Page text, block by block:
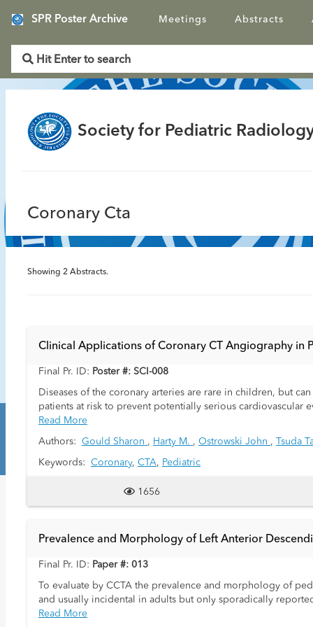
SPR Poster Archive Meetings Abstracts
Society for Pediatric
Coronary Cta
Showing 2 Abstracts.
Clinical Applications of Coronary CT Angiography in
Final Pr. ID: Poster #: SCI-008
Diseases of the coronary arteries are rare in children, but
patients at risk to prevent potentially serious cardiovascular
applications are not well established in children.
Read More
Authors: Gould Sharon , Harty M. , Ostrowski John , Tsuda
Keywords: Coronary, CTA, Pediatric
1656
Prevalence and Morphology of Left Anterior
Final Pr. ID: Paper #: 013
To evaluate by CCTA the prevalence and morphology of
and usually incidental in adults but only sporadically
Read More